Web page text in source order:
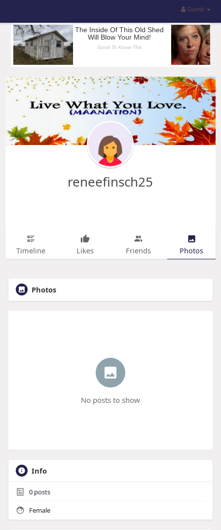
Guest
reneefinsch25
Timeline Likes Friends Photos
Photos
No posts to show
Info
0posts
Female